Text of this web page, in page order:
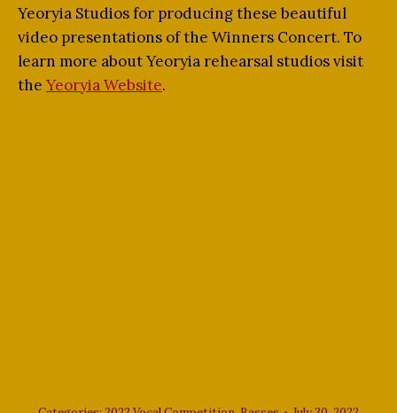
Yeoryia Studios for producing these beautiful
video presentations of the Winners Concert. To
learn more about Yeoryia rehearsal studios visit
the Yeoryia Website.